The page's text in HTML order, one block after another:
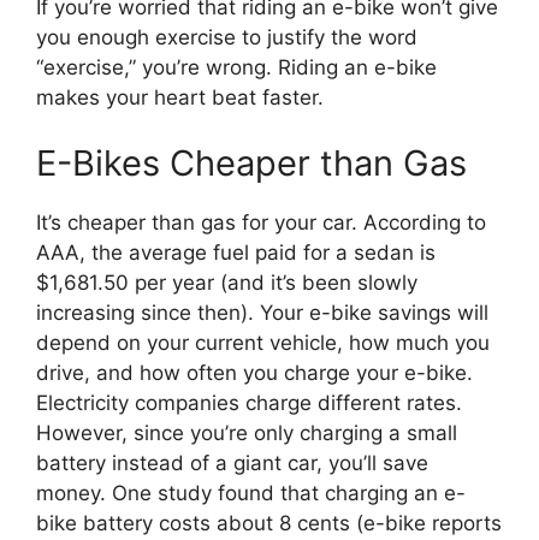
If you’re worried that riding an e-bike won’t give
you enough exercise to justify the word
“exercise,” you’re wrong. Riding an e-bike
makes your heart beat faster.
E-Bikes Cheaper than Gas
It’s cheaper than gas for your car. According to
AAA, the average fuel paid for a sedan is
$1,681.50 per year (and it’s been slowly
increasing since then). Your e-bike savings will
depend on your current vehicle, how much you
drive, and how often you charge your e-bike.
Electricity companies charge different rates.
However, since you’re only charging a small
battery instead of a giant car, you’ll save
money. One study found that charging an e-
bike battery costs about 8 cents (e-bike reports